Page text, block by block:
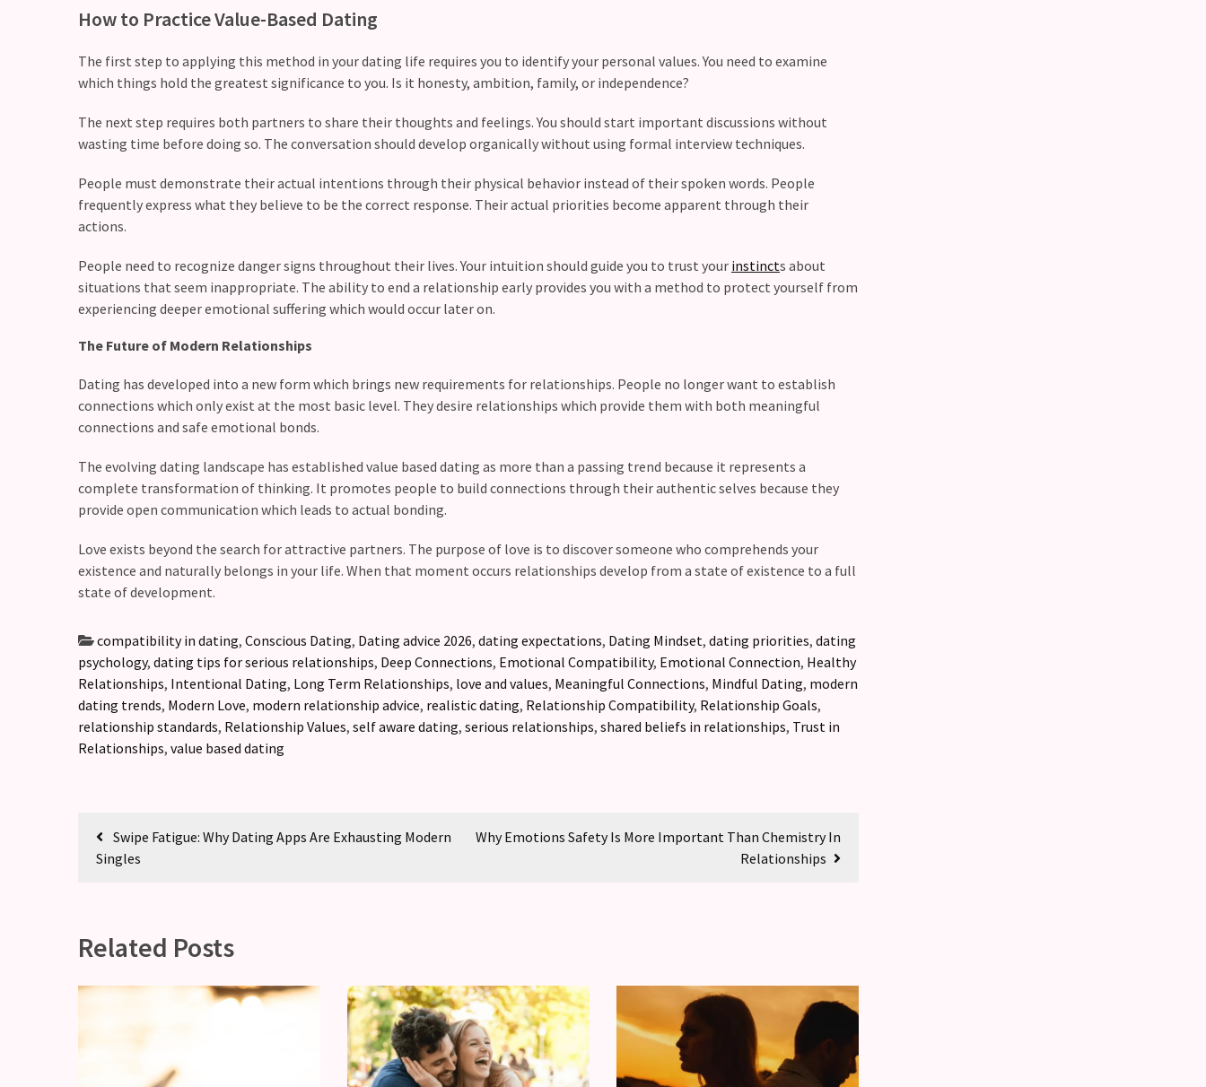
How to Practice Value-Based Dating
The first step to applying this method in your dating life requires you to identify your personal values. You need to examine
which things hold the greatest significance to you. Is it honesty, ambition, family, or independence?
The next step requires both partners to share their thoughts and feelings. You should start important discussions without
wasting time before doing so. The conversation should develop organically without using formal interview techniques.
People must demonstrate their actual intentions through their physical behavior instead of their spoken words. People
frequently express what they believe to be the correct response. Their actual priorities become apparent through their
actions.
People need to recognize danger signs throughout their lives. Your intuition should guide you to trust your instincts about
situations that seem inappropriate. The ability to end a relationship early provides you with a method to protect yourself from
experiencing deeper emotional suffering which would occur later on.
The Future of Modern Relationships
Dating has developed into a new form which brings new requirements for relationships. People no longer want to establish
connections which only exist at the most basic level. They desire relationships which provide them with both meaningful
connections and safe emotional bonds.
The evolving dating landscape has established value based dating as more than a passing trend because it represents a
complete transformation of thinking. It promotes people to build connections through their authentic selves because they
provide open communication which leads to actual bonding.
Love exists beyond the search for attractive partners. The purpose of love is to discover someone who comprehends your
existence and naturally belongs in your life. When that moment occurs relationships develop from a state of existence to a full
state of development.
compatibility in dating, Conscious Dating, Dating advice 2026, dating expectations, Dating Mindset, dating priorities, dating
psychology, dating tips for serious relationships, Deep Connections, Emotional Compatibility, Emotional Connection, Healthy
Relationships, Intentional Dating, Long Term Relationships, love and values, Meaningful Connections, Mindful Dating, modern
dating trends, Modern Love, modern relationship advice, realistic dating, Relationship Compatibility, Relationship Goals,
relationship standards, Relationship Values, self aware dating, serious relationships, shared beliefs in relationships, Trust in
Relationships, value based dating
Swipe Fatigue: Why Dating Apps Are Exhausting Modern
Singles
Why Emotions Safety Is More Important Than Chemistry In
Relationships
Related Posts